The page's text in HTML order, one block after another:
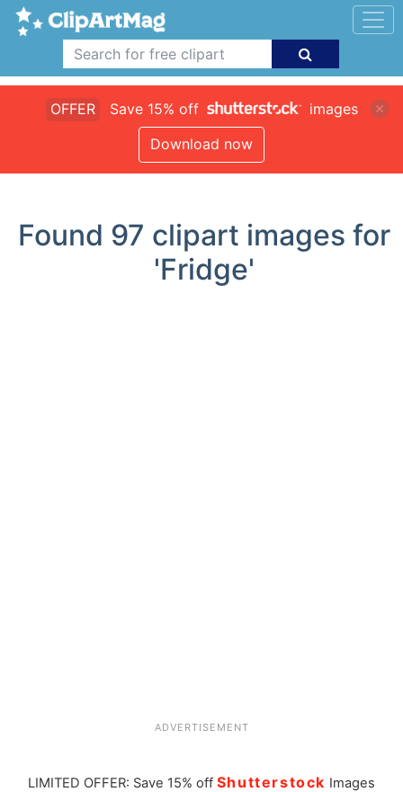
OFFER Save 15% off
images
Download now
Found 97 clipart images for
'Fridge'
ADVERTISEMENT
LIMITED OFFER: Save 15% off Shutterstock Images